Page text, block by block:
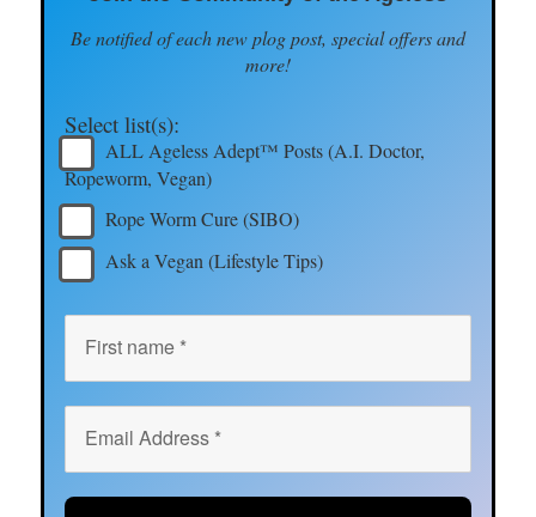
Be notified of each new plog post, special offers and
more!
Select list(s):
ALL Ageless Adept™ Posts (A.I. Doctor,
Ropeworm, Vegan)
Rope Worm Cure (SIBO)
Ask a Vegan (Lifestyle Tips)